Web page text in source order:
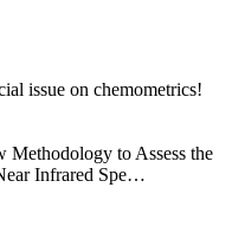
issue on chemometrics!
Methodology to Assess the
Infrared Spe…